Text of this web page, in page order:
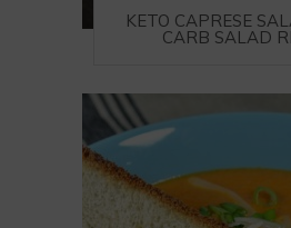
KETO CAPRESE
CARB SALAD